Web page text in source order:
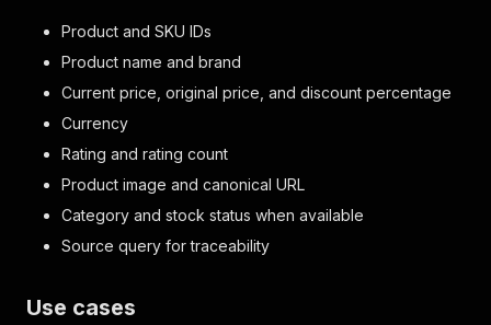
Product and SKU IDs
Product name and brand
Current price, original price, and discount percentage
Currency
Rating and rating count
Product image and canonical URL
Category and stock status when available
Source query for traceability
Use cases